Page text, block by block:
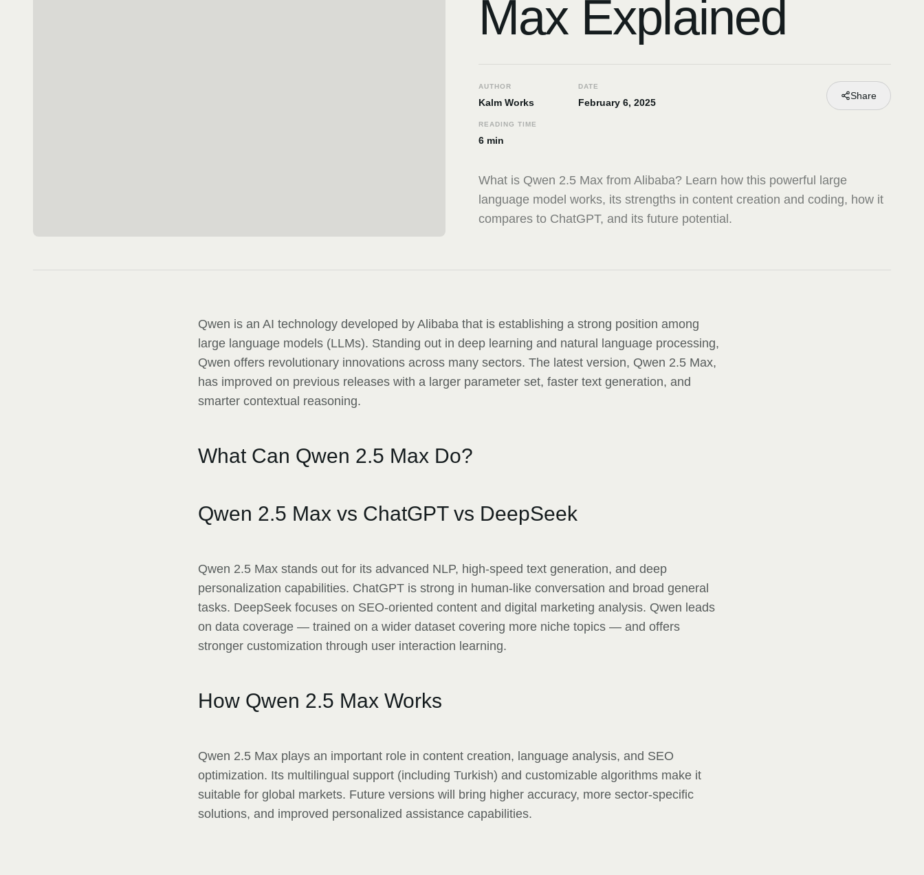
Max Explained
AUTHOR
Kalm Works
DATE
February 6, 2025
READING TIME
6 min
Share
What is Qwen 2.5 Max from Alibaba? Learn how this powerful large
language model works, its strengths in content creation and coding, how it
compares to ChatGPT, and its future potential.
Qwen is an AI technology developed by Alibaba that is establishing a strong position among
large language models (LLMs). Standing out in deep learning and natural language processing,
Qwen offers revolutionary innovations across many sectors. The latest version, Qwen 2.5 Max,
has improved on previous releases with a larger parameter set, faster text generation, and
smarter contextual reasoning.
What Can Qwen 2.5 Max Do?
Qwen 2.5 Max vs ChatGPT vs DeepSeek
Qwen 2.5 Max stands out for its advanced NLP, high-speed text generation, and deep
personalization capabilities. ChatGPT is strong in human-like conversation and broad general
tasks. DeepSeek focuses on SEO-oriented content and digital marketing analysis. Qwen leads
on data coverage — trained on a wider dataset covering more niche topics — and offers
stronger customization through user interaction learning.
How Qwen 2.5 Max Works
Qwen 2.5 Max plays an important role in content creation, language analysis, and SEO
optimization. Its multilingual support (including Turkish) and customizable algorithms make it
suitable for global markets. Future versions will bring higher accuracy, more sector-specific
solutions, and improved personalized assistance capabilities.